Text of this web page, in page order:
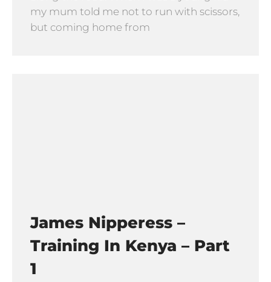
my mum told me not to run with scissors,
but coming home from
James Nipperess –
Training In Kenya – Part
1